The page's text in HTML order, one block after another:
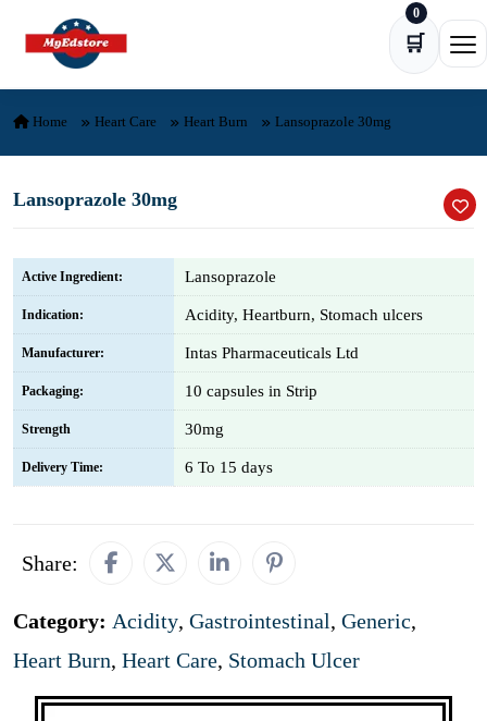
Skip to content
🛒
0
Home Heart Care Heart Burn Lansoprazole 30mg
Lansoprazole 30mg
Active Ingredient: Lansoprazole
Indication: Acidity, Heartburn, Stomach ulcers
Manufacturer: Intas Pharmaceuticals Ltd
Packaging: 10 capsules in Strip
Strength 30mg
Delivery Time: 6 To 15 days
Share:
Category: Acidity, Gastrointestinal, Generic,
Heart Burn, Heart Care, Stomach Ulcer